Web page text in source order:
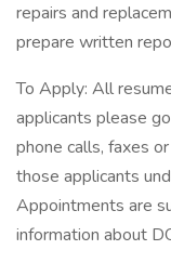
repairs and
prepare written
To Apply: All
applicants please
phone calls, faxes
those applicants
Appointments are
information about